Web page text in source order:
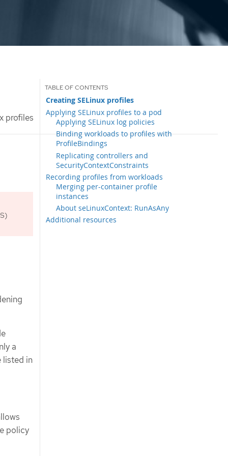
profiles
Creating SELinux profiles
Applying SELinux profiles to a pod
Applying SELinux log policies
Binding workloads to profiles with
ProfileBindings
Replicating controllers and
SecurityContextConstraints
Recording profiles from workloads
Merging per-container profile
instances
About seLinuxContext: RunAsAny
Additional resources
a
listed in
policy